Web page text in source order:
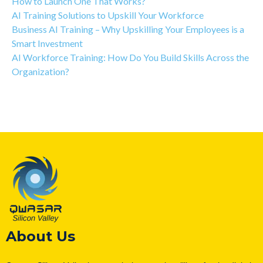
AI Training Solutions to Upskill Your Workforce
Business AI Training – Why Upskilling Your Employees is a
Smart Investment
AI Workforce Training: How Do You Build Skills Across the
Organization?
About Us